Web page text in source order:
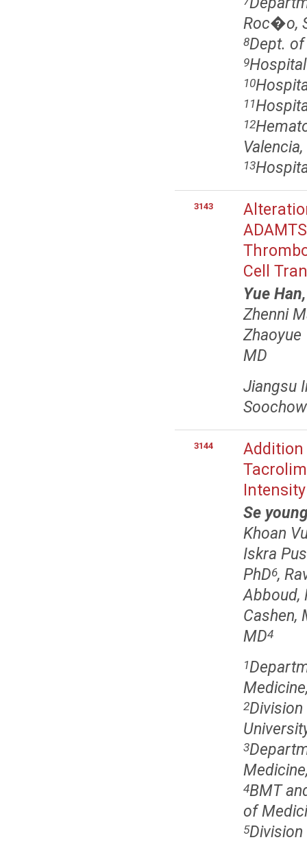
Roc�o,
8Dept. of
9
10
11
12
13
3143
Cell
Yue
Zhenni
Zhaoyue
MD
Jiangsu
3144
Se
Khoan
Iskra
PhD6,
Abboud,
Cashen,
MD4
1
2
3
4BMT
of
5